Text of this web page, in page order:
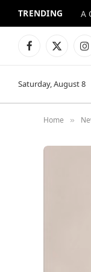
TRENDING A
Facebook
X
Saturday, August 8
Home »